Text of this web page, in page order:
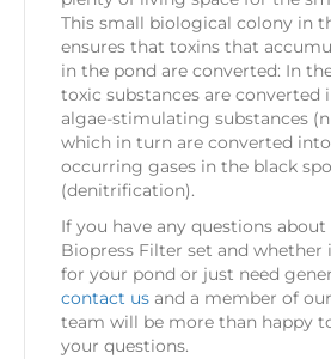
This small biological colony in
ensures that toxins that
in the pond are converted: In
toxic substances are converted
algae-stimulating substances
which in turn are converted
occurring gases in the black
(denitrification).
If you have any questions about
Biopress Filter set and whether
for your pond or just need
contact us and a member of
team will be more than happy
your questions.